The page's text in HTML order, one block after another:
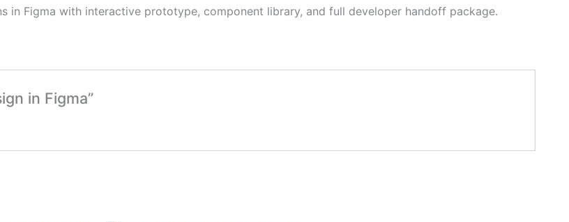
Figma with interactive prototype, component library, and full developer handoff package.
in Figma”